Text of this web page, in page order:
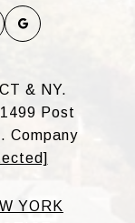
& NY.
Post
Company
YORK